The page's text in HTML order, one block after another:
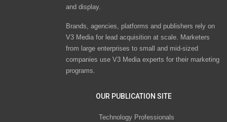
and display.
Brands, agencies, platforms and publishers rely on
V3 Media for lead acquisition at scale. Marketers
from large enterprises to small and mid-sized
companies use V3 Media experts for their marketing
programs.
OUR PUBLICATION SITE
Technology Professionals